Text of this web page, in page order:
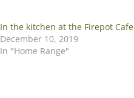
In the kitchen at the Firepot Cafe
December 10, 2019
In "Home Range"